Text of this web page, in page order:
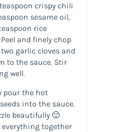
teaspoon crispy chili
sesame oil,
rice
and finely chop
garlic cloves and
to the sauce. Stir
well.
pour the hot
into the sauce.
beautifully 🙂
everything together